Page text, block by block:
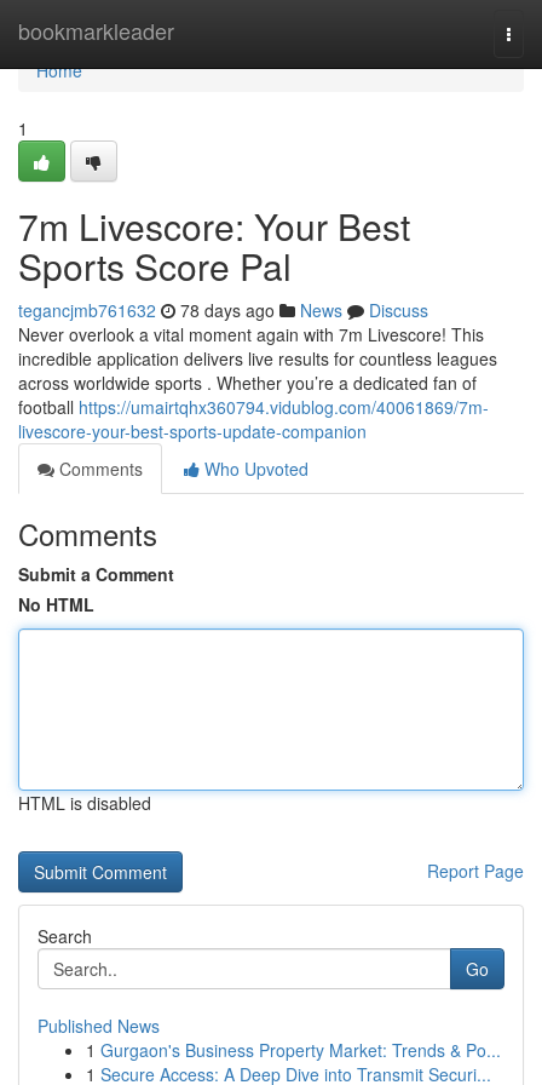
bookmarkleader
Home
Home
1
7m Livescore: Your Best
Sports Score Pal
tegancjmb761632 78 days ago News
Discuss
Never overlook a vital moment again with 7m Livescore! This
incredible application delivers live results for countless leagues
across worldwide sports . Whether you’re a dedicated fan of
football https://umairtqhx360794.vidublog.com/40061869/7m-
livescore-your-best-sports-update-companion
Comments
Who Upvoted
Comments
Submit a Comment
No HTML
HTML is disabled
Report Page
Search
Go
Published News
1 Gurgaon's Business Property Market: Trends & Po...
1 Secure Access: A Deep Dive into Transmit Securi...